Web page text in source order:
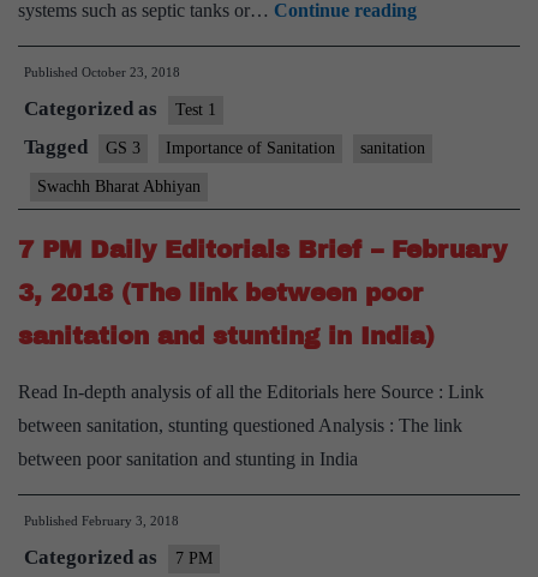
systems such as septic tanks or… Continue readingIn
urban
of
from
toilets
rivers,
Published October 23, 2018
Categorized as Test 1
Tagged GS 3 Importance of Sanitation sanitation
Swachh Bharat Abhiyan
7 PM Daily Editorials Brief – February
3, 2018 (The link between poor
sanitation and stunting in India)
Read In-depth analysis of all the Editorials here Source : Link
between sanitation, stunting questioned Analysis : The link
between poor sanitation and stunting in India
Published February 3, 2018
Categorized as 7 PM